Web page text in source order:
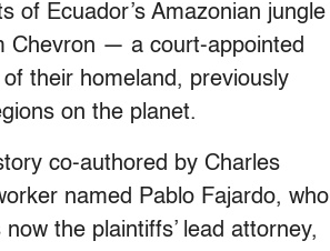
of Ecuador’s Amazonian jungle
Chevron — a court-appointed
their homeland, previously
on the planet.
co-authored by Charles
named Pablo Fajardo, who
the plaintiffs’ lead attorney,